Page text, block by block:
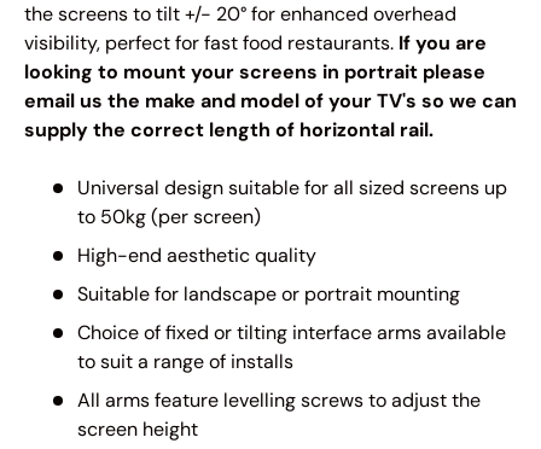
the screens to tilt +/- 20° for enhanced overhead
visibility, perfect for fast food restaurants. If you are
looking to mount your screens in portrait please
email us the make and model of your TV's so we can
supply the correct length of horizontal rail.
Universal design suitable for all sized screens up
to 50kg (per screen)
High-end aesthetic quality
Suitable for landscape or portrait mounting
Choice of fixed or tilting interface arms available
to suit a range of installs
All arms feature levelling screws to adjust the
screen height